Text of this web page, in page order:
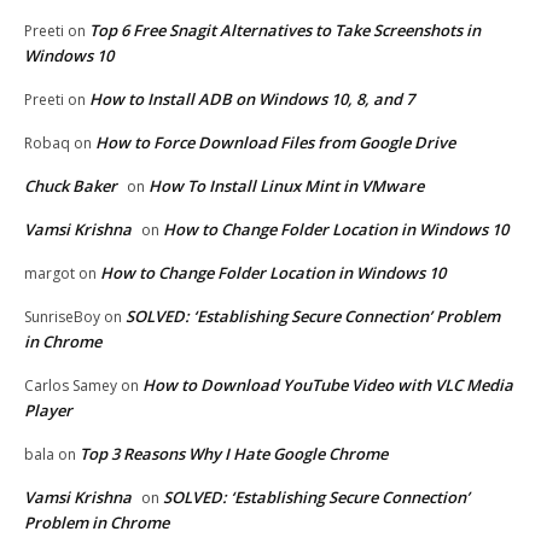
Preeti on Top 6 Free Snagit Alternatives to Take Screenshots in
Windows 10
Preeti on How to Install ADB on Windows 10, 8, and 7
Robaq on How to Force Download Files from Google Drive
Chuck Baker on How To Install Linux Mint in VMware
Vamsi Krishna on How to Change Folder Location in Windows 10
margot on How to Change Folder Location in Windows 10
SunriseBoy on SOLVED: ‘Establishing Secure Connection’ Problem
in Chrome
Carlos Samey on How to Download YouTube Video with VLC Media
Player
bala on Top 3 Reasons Why I Hate Google Chrome
Vamsi Krishna on SOLVED: ‘Establishing Secure Connection’
Problem in Chrome